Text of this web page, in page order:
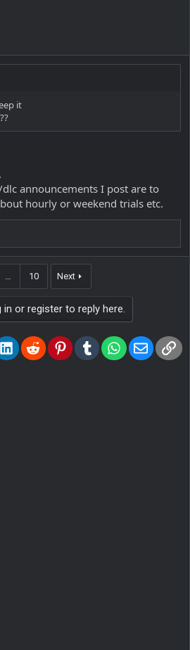
it
announcements I post are to
hourly or weekend trials etc.
10 Next
or register to reply here.
LinkedInReddit PinterestTumblrWhatsApp
Email